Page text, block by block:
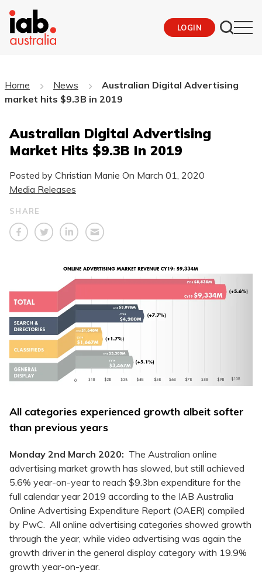
LOGIN
Home News
Australian Digital Advertising
market hits $9.3B in 2019
Australian Digital Advertising
Market Hits $9.3B In 2019
Posted by Christian Manie On March 01, 2020
Media Releases
SHARE
All categories experienced growth albeit softer
than previous years
Monday 2nd March 2020: The Australian online
advertising market growth has slowed, but still achieved
5.6% year-on-year to reach $9.3bn expenditure for the
full calendar year 2019 according to the IAB Australia
Online Advertising Expenditure Report (OAER) compiled
by PwC. All online advertising categories showed growth
through the year, while video advertising was again the
growth driver in the general display category with 19.9%
growth year-on-year.